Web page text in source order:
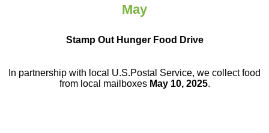
May
Stamp Out Hunger Food Drive
In partnership with local U.S.Postal Service, we collect food
from local mailboxes May 10, 2025.